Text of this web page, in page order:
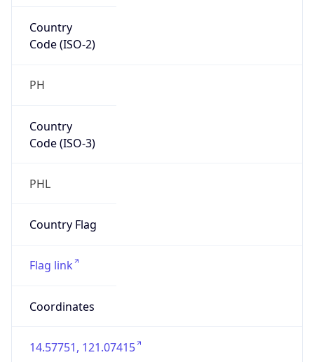
Country
Code (ISO-2)
PH
Country
Code (ISO-3)
PHL
Country Flag
Flag link
Coordinates
14.57751, 121.07415